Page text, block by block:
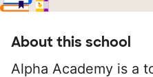
About this school
Alpha Academy is a